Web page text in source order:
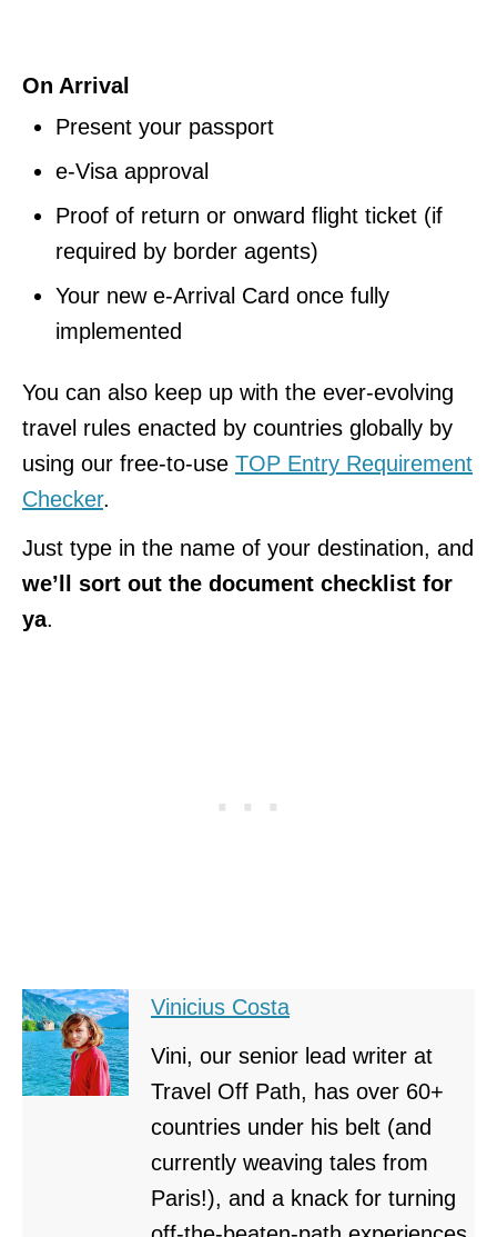
On Arrival
Present your passport
e-Visa approval
Proof of return or onward flight ticket (if
required by border agents)
Your new e-Arrival Card once fully
implemented
You can also keep up with the ever-evolving
travel rules enacted by countries globally by
using our free-to-use TOP Entry Requirement
Checker.
Just type in the name of your destination, and
we’ll sort out the document checklist for
ya.
Vinicius Costa
Vini, our senior lead writer at
Travel Off Path, has over 60+
countries under his belt (and
currently weaving tales from
Paris!), and a knack for turning